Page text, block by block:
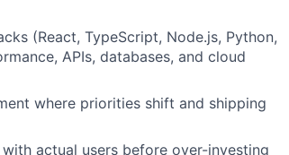
(React, TypeScript, Node.js, Python,
APIs, databases, and cloud
where priorities shift and shipping
actual users before over-investing